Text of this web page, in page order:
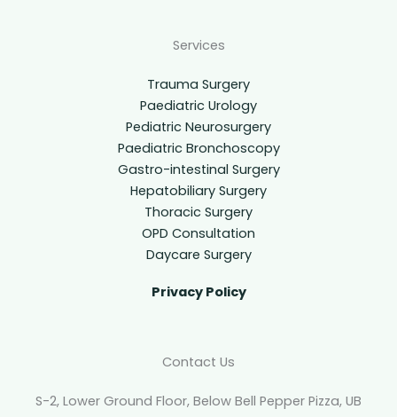
Services
Trauma Surgery
Paediatric Urology
Pediatric Neurosurgery
Paediatric Bronchoscopy
Gastro-intestinal Surgery
Hepatobiliary Surgery
Thoracic Surgery
OPD Consultation
Daycare Surgery
Privacy Policy
Contact Us
S-2, Lower Ground Floor, Below Bell Pepper Pizza, UB